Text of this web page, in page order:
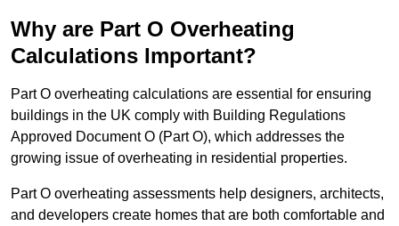
Why are Part O Overheating
Calculations Important?
Part O overheating calculations are essential for ensuring
buildings in the UK comply with Building Regulations
Approved Document O (Part O), which addresses the
growing issue of overheating in residential properties.
Part O overheating assessments help designers, architects,
and developers create homes that are both comfortable and